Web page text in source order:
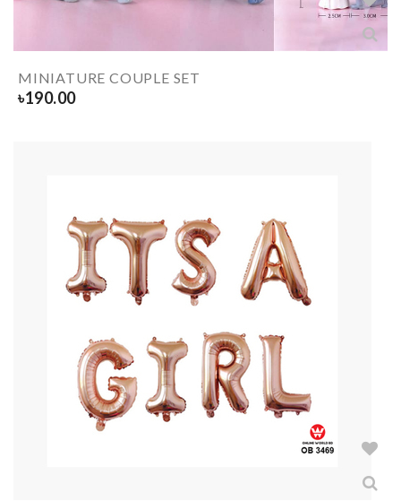
MINIATURE COUPLE SET
৳190.00